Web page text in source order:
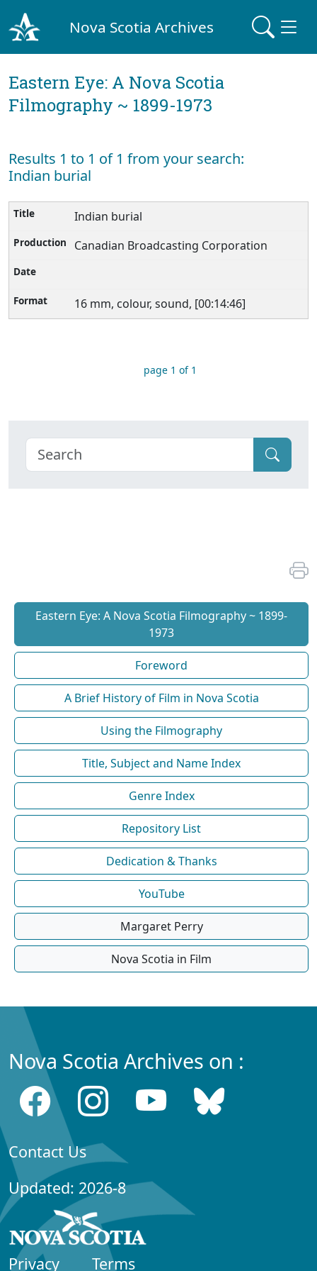
Nova Scotia Archives
Eastern Eye: A Nova Scotia
Filmography ~ 1899-1973
Results 1 to 1 of 1 from your search:
Indian burial
Indian burial
Canadian Broadcasting Corporation
16 mm, colour, sound, [00:14:46]
page 1 of 1
Eastern Eye: A Nova Scotia Filmography ~ 1899-
1973
Foreword
A Brief History of Film in Nova Scotia
Using the Filmography
Title, Subject and Name Index
Genre Index
Repository List
Dedication & Thanks
YouTube
Margaret Perry
Nova Scotia in Film
Nova Scotia Archives on :
Contact Us
Updated: 2026-8
Privacy Terms